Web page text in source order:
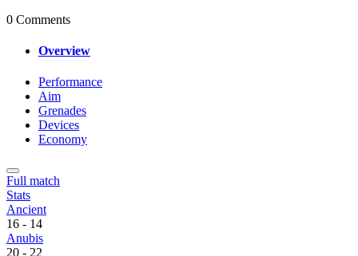
0 Comments
Overview
Performance
Aim
Grenades
Devices
Economy
Full match
Stats
Ancient
16 - 14
Anubis
20 - 22